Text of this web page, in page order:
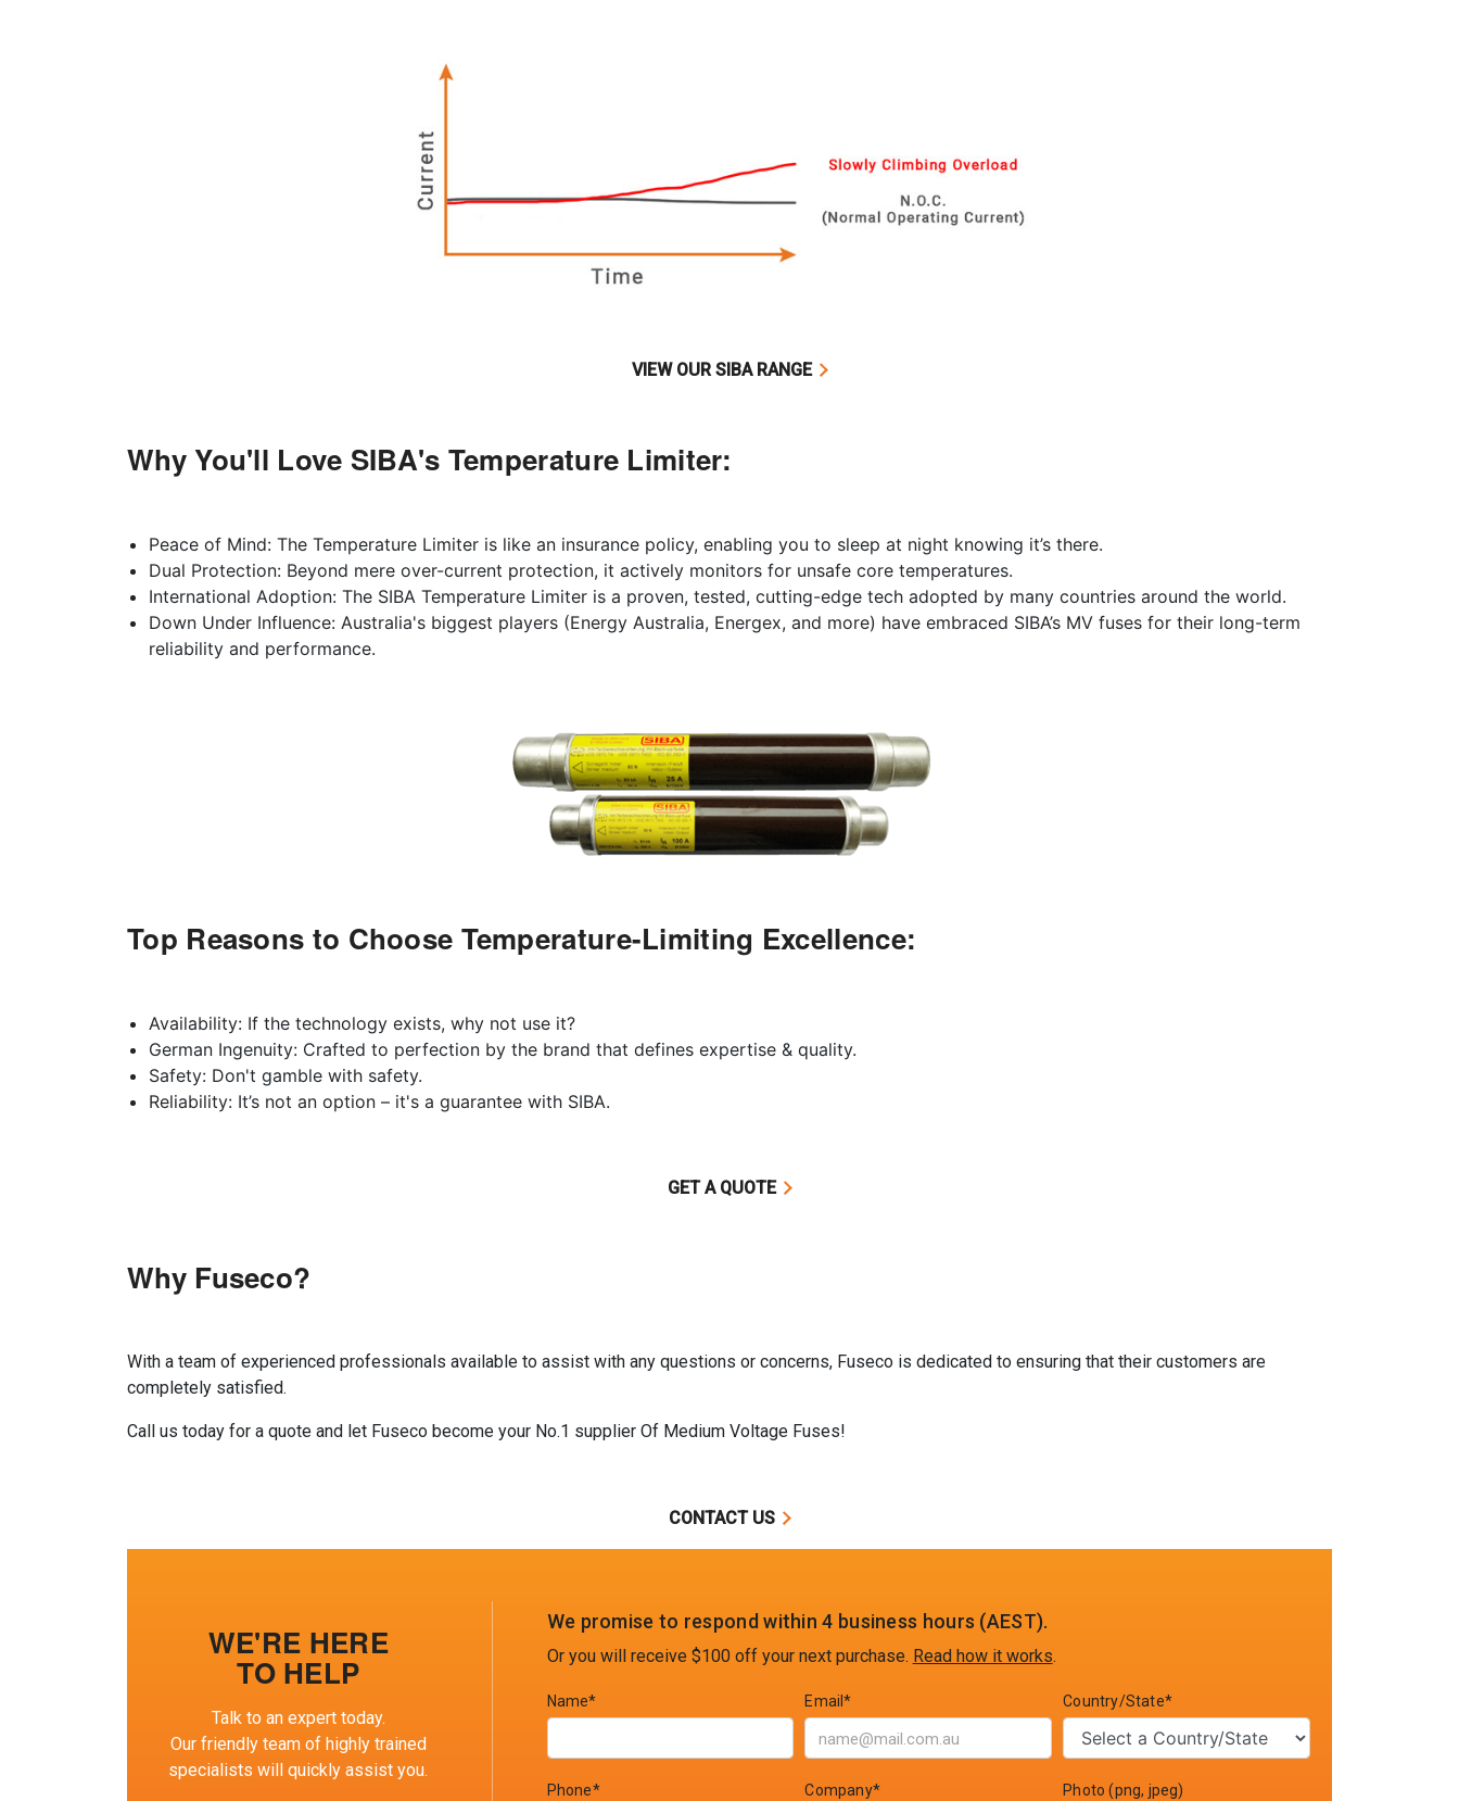
VIEW OUR SIBA RANGE
Why You'll Love SIBA's Temperature Limiter:
Peace of Mind: The Temperature Limiter is like an insurance policy, enabling you to sleep at night knowing it’s there.
Dual Protection: Beyond mere over-current protection, it actively monitors for unsafe core temperatures.
International Adoption: The SIBA Temperature Limiter is a proven, tested, cutting-edge tech adopted by many countries around the world.
Down Under Influence: Australia's biggest players (Energy Australia, Energex, and more) have embraced SIBA’s MV fuses for their long-term
reliability and performance.
Top Reasons to Choose Temperature-Limiting Excellence:
Availability: If the technology exists, why not use it?
German Ingenuity: Crafted to perfection by the brand that defines expertise & quality.
Safety: Don't gamble with safety.
Reliability: It’s not an option – it's a guarantee with SIBA.
GET A QUOTE
Why Fuseco?
With a team of experienced professionals available to assist with any questions or concerns, Fuseco is dedicated to ensuring that their customers are
completely satisfied.
Call us today for a quote and let Fuseco become your No.1 supplier Of Medium Voltage Fuses!
CONTACT US
WE'RE HERE
TO HELP
Talk to an expert today.
Our friendly team of highly trained
specialists will quickly assist you.
We promise to respond within 4 business hours (AEST).
Or you will receive $100 off your next purchase. Read how it works.
Name* Email* Country/State*
Phone* Company* Photo (png, jpeg)